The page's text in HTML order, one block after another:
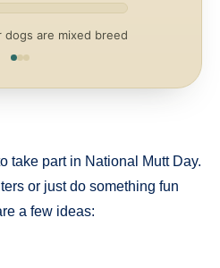
dogs are mixed breed
take part in National Mutt Day.
or just do something fun
a few ideas: